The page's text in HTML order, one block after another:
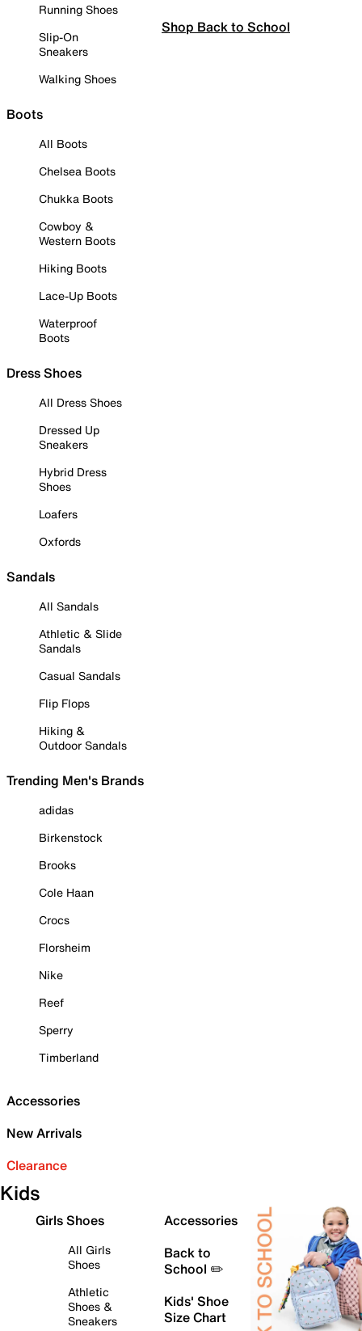
Running Shoes
Slip-On
Sneakers
Walking Shoes
Boots
All Boots
Chelsea Boots
Chukka Boots
Cowboy &
Western Boots
Hiking Boots
Lace-Up Boots
Waterproof
Boots
Dress Shoes
All Dress Shoes
Dressed Up
Sneakers
Hybrid Dress
Shoes
Loafers
Oxfords
Sandals
All Sandals
Athletic & Slide
Sandals
Casual Sandals
Flip Flops
Hiking &
Outdoor Sandals
Trending Men's Brands
adidas
Birkenstock
Brooks
Cole Haan
Crocs
Florsheim
Nike
Reef
Sperry
Timberland
Accessories
New Arrivals
Clearance
Shop Back to School
Kids
Girls Shoes
All Girls
Shoes
Athletic
Shoes &
Sneakers
Accessories
Back to
School ✏️
Kids' Shoe
Size Chart